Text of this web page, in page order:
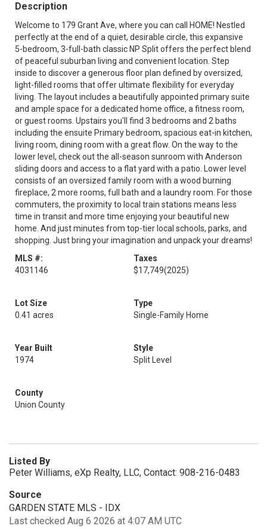
Description
Welcome to 179 Grant Ave, where you can call HOME! Nestled
perfectly at the end of a quiet, desirable circle, this expansive
5-bedroom, 3-full-bath classic NP Split offers the perfect blend
of peaceful suburban living and convenient location. Step
inside to discover a generous floor plan defined by oversized,
light-filled rooms that offer ultimate flexibility for everyday
living. The layout includes a beautifully appointed primary suite
and ample space for a dedicated home office, a fitness room,
or guest rooms. Upstairs you'll find 3 bedrooms and 2 baths
including the ensuite Primary bedroom, spacious eat-in kitchen,
living room, dining room with a great flow. On the way to the
lower level, check out the all-season sunroom with Anderson
sliding doors and access to a flat yard with a patio. Lower level
consists of an oversized family room with a wood burning
fireplace, 2 more rooms, full bath and a laundry room. For those
commuters, the proximity to local train stations means less
time in transit and more time enjoying your beautiful new
home. And just minutes from top-tier local schools, parks, and
shopping. Just bring your imagination and unpack your dreams!
MLS #:
4031146
Taxes
$17,749(2025)
Lot Size
0.41 acres
Type
Single-Family Home
Year Built
1974
Style
Split Level
County
Union County
Listed By
Peter Williams, eXp Realty, LLC, Contact: 908-216-0483
Source
GARDEN STATE MLS - IDX
Last checked Aug 6 2026 at 4:07 AM UTC